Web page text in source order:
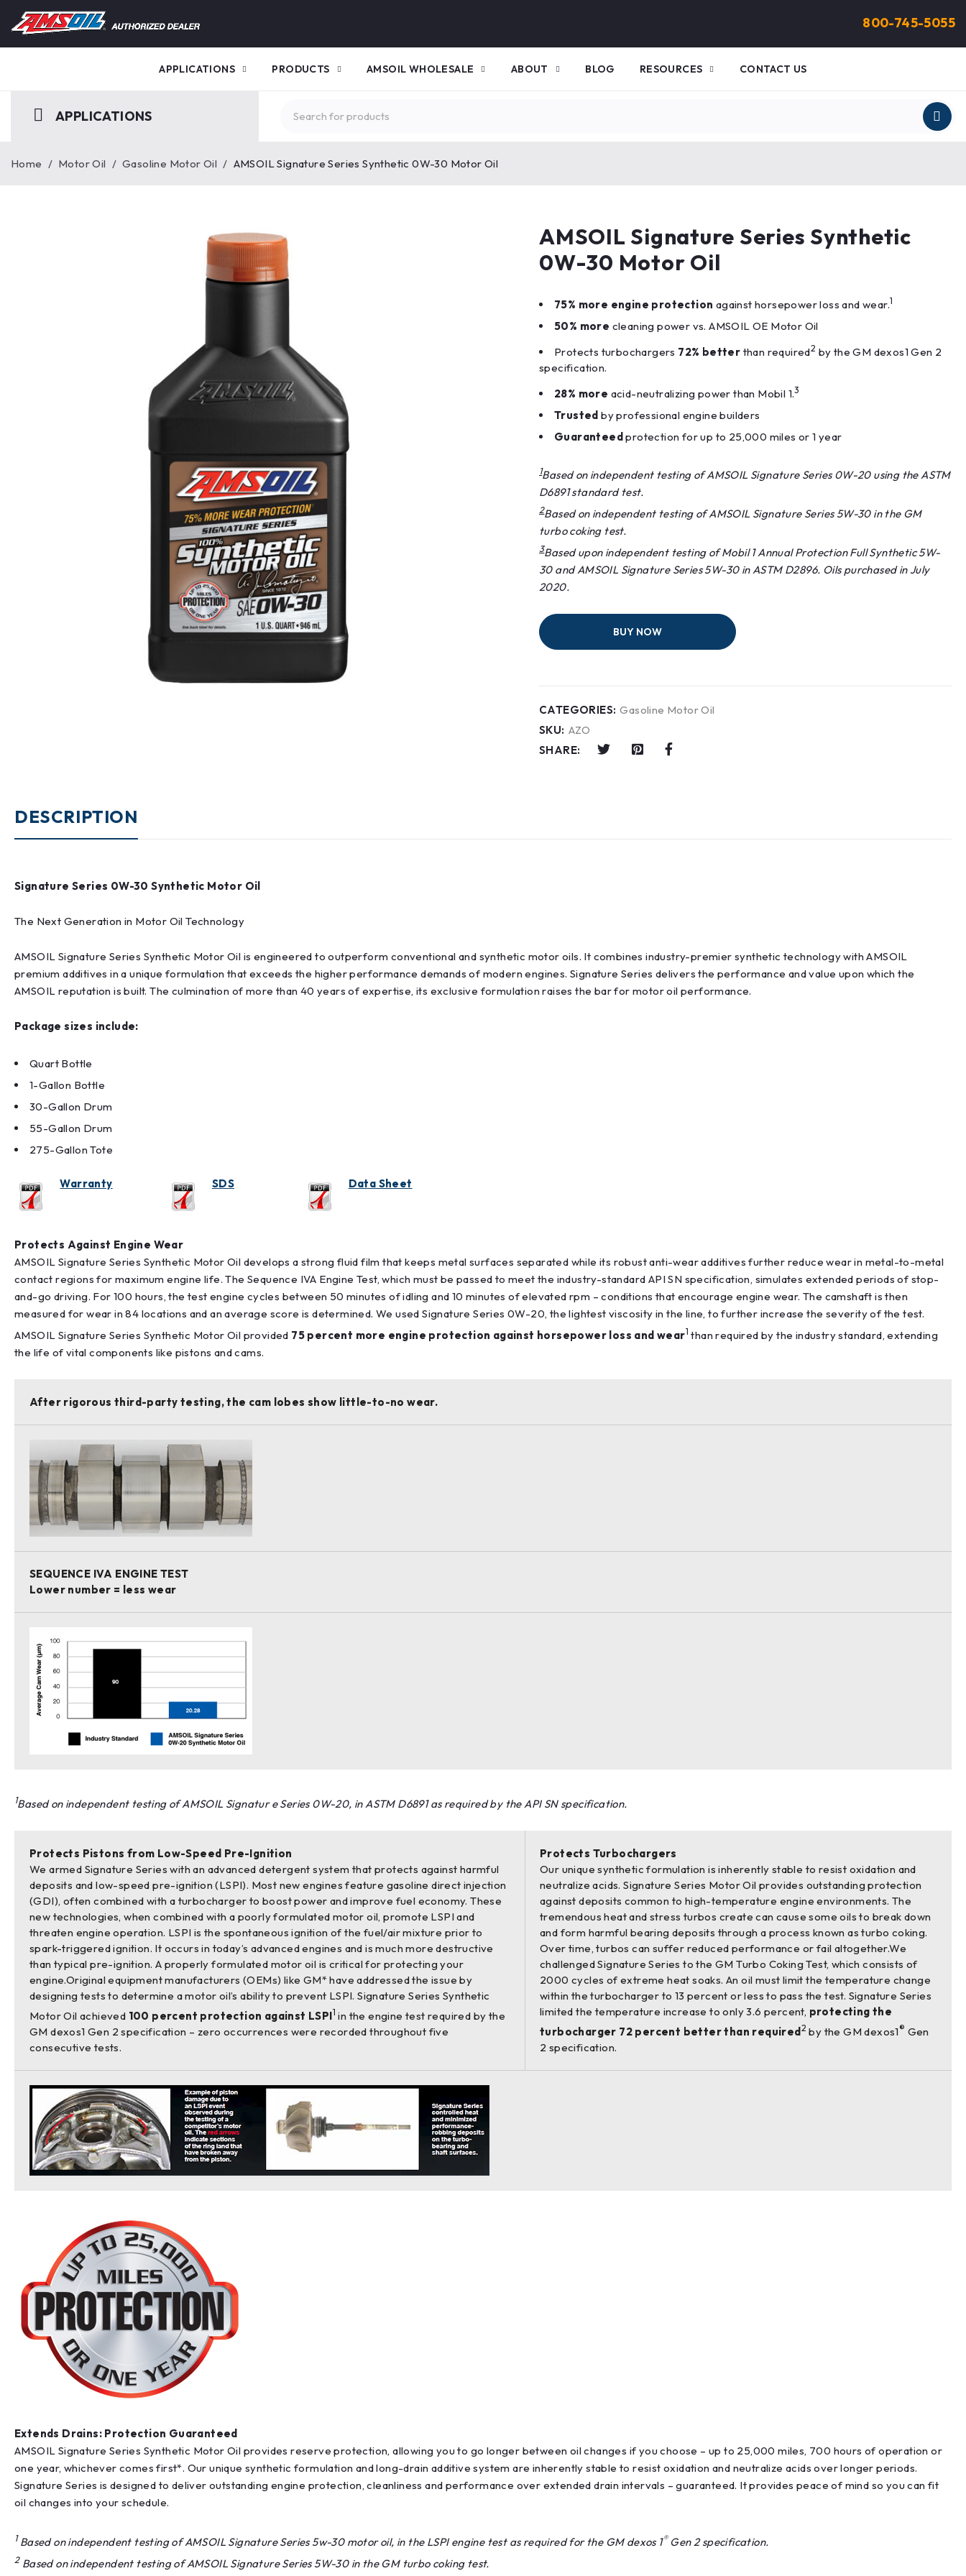
800-745-5055
APPLICATIONS PRODUCTS AMSOIL WHOLESALE ABOUT BLOG RESOURCES CONTACT US
APPLICATIONS
Home / Motor Oil / Gasoline Motor Oil / AMSOIL Signature Series Synthetic 0W-30 Motor Oil
AMSOIL Signature Series Synthetic
0W-30 Motor Oil
75% more engine protection against horsepower loss and wear.1
50% more cleaning power vs. AMSOIL OE Motor Oil
Protects turbochargers 72% better than required2 by the GM dexos1 Gen 2
specification.
28% more acid-neutralizing power than Mobil 1.3
Trusted by professional engine builders
Guaranteedprotection for up to 25,000 miles or 1 year
1Based on independent testing of AMSOIL Signature Series 0W-20 using the ASTM
D6891 standard test.
2Based on independent testing of AMSOIL Signature Series 5W-30 in the GM
turbo coking test.
3Based upon independent testing of Mobil 1 Annual Protection Full Synthetic 5W-
30 and AMSOIL Signature Series 5W-30 in ASTM D2896. Oils purchased in July
2020.
BUY NOW
CATEGORIES: Gasoline Motor Oil
SKU: AZO
SHARE:
DESCRIPTION
Signature Series 0W-30 Synthetic Motor Oil
The Next Generation in Motor Oil Technology
AMSOIL Signature Series Synthetic Motor Oil is engineered to outperform conventional and synthetic motor oils. It combines industry-premier synthetic technology with AMSOIL
premium additives in a unique formulation that exceeds the higher performance demands of modern engines. Signature Series delivers the performance and value upon which the
AMSOIL reputation is built. The culmination of more than 40 years of expertise, its exclusive formulation raises the bar for motor oil performance.
Package sizes include:
Quart Bottle
1-Gallon Bottle
30-Gallon Drum
55-Gallon Drum
275-Gallon Tote
Warranty SDS Data Sheet
Protects Against Engine Wear
AMSOIL Signature Series Synthetic Motor Oil develops a strong fluid film that keeps metal surfaces separated while its robust anti-wear additives further reduce wear in metal-to-metal
contact regions for maximum engine life. The Sequence IVA Engine Test, which must be passed to meet the industry-standard API SN specification, simulates extended periods of stop-
and-go driving. For 100 hours, the test engine cycles between 50 minutes of idling and 10 minutes of elevated rpm – conditions that encourage engine wear. The camshaft is then
measured for wear in 84 locations and an average score is determined. We used Signature Series 0W-20, the lightest viscosity in the line, to further increase the severity of the test.
AMSOIL Signature Series Synthetic Motor Oil provided 75 percent more engine protection against horsepower loss and wear1 than required by the industry standard, extending
the life of vital components like pistons and cams.
After rigorous third-party testing, the cam lobes show little-to-no wear.
SEQUENCE IVA ENGINE TEST
Lower number = less wear
1Based on independent testing of AMSOIL Signatur e Series 0W-20, in ASTM D6891 as required by the API SN specification.
Protects Pistons from Low-Speed Pre-Ignition
We armed Signature Series with an advanced detergent system that protects against harmful
deposits and low-speed pre-ignition (LSPI). Most new engines feature gasoline direct injection
(GDI), often combined with a turbocharger to boost power and improve fuel economy. These
new technologies, when combined with a poorly formulated motor oil, promote LSPI and
threaten engine operation. LSPI is the spontaneous ignition of the fuel/air mixture prior to
spark-triggered ignition. It occurs in today’s advanced engines and is much more destructive
than typical pre-ignition. A properly formulated motor oil is critical for protecting your
engine.Original equipment manufacturers (OEMs) like GM* have addressed the issue by
designing tests to determine a motor oil’s ability to prevent LSPI. Signature Series Synthetic
Motor Oil achieved 100 percent protection against LSPI1 in the engine test required by the
GM dexos1 Gen 2 specification – zero occurrences were recorded throughout five
consecutive tests.
Protects Turbochargers
Our unique synthetic formulation is inherently stable to resist oxidation and
neutralize acids. Signature Series Motor Oil provides outstanding protection
against deposits common to high-temperature engine environments. The
tremendous heat and stress turbos create can cause some oils to break down
and form harmful bearing deposits through a process known as turbo coking.
Over time, turbos can suffer reduced performance or fail altogether.We
challenged Signature Series to the GM Turbo Coking Test, which consists of
2000 cycles of extreme heat soaks. An oil must limit the temperature change
within the turbocharger to 13 percent or less to pass the test. Signature Series
limited the temperature increase to only 3.6 percent, protecting the
turbocharger 72 percent better than required2 by the GM dexos1® Gen
2 specification.
Extends Drains: Protection Guaranteed
AMSOIL Signature Series Synthetic Motor Oil provides reserve protection, allowing you to go longer between oil changes if you choose – up to 25,000 miles, 700 hours of operation or
one year, whichever comes first*. Our unique synthetic formulation and long-drain additive system are inherently stable to resist oxidation and neutralize acids over longer periods.
Signature Series is designed to deliver outstanding engine protection, cleanliness and performance over extended drain intervals – guaranteed. It provides peace of mind so you can fit
oil changes into your schedule.
1Based on independent testing of AMSOIL Signature Series 5w-30 motor oil, in the LSPI engine test as required for the GM dexos 1®Gen 2 specification.
2Based on independent testing of AMSOIL Signature Series 5W-30 in the GM turbo coking test.